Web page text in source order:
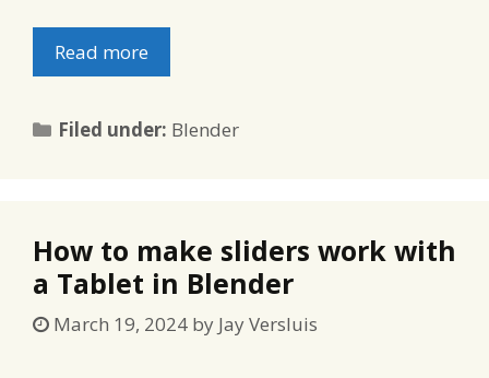
Read more
Filed under: Categories
Blender
How to make sliders work with
a Tablet in Blender
March 19, 2024 by Jay Versluis